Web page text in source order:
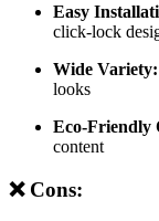
Easy
click-lock
Wide Variety:
looks
Eco-Friendly
content
❌ Cons: